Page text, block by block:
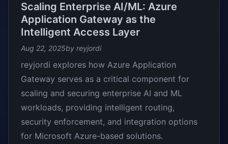
Scaling Enterprise AI/ML: Azure
Application Gateway as the
Intelligent Access Layer
Aug 22, 2025by reyjordi
reyjordi explores how Azure Application
Gateway serves as a critical component for
scaling and securing enterprise AI and ML
workloads, providing intelligent routing,
security enforcement, and integration options
for Microsoft Azure-based solutions.